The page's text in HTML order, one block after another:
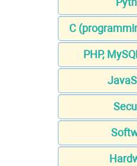
C
PHP,